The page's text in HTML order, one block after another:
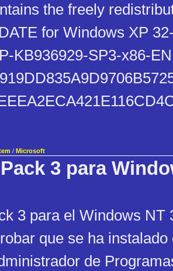
the freely
for Windows XP
KB936929-SP3-x86-
/ Microsoft
3 para
3 para el Windows NT
que se ha
de